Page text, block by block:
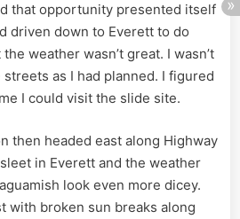
that opportunity presented itself
driven down to Everett to do
weather wasn’t great. I wasn’t
as I had planned. I figured
I could visit the slide site.
then headed east along Highway
in Everett and the weather
look even more dicey.
with broken sun breaks along